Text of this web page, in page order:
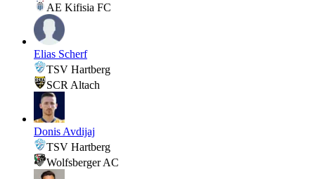
AE Kifisia FC
Elias Scherf
TSV Hartberg
SCR Altach
Donis Avdijaj
TSV Hartberg
Wolfsberger AC